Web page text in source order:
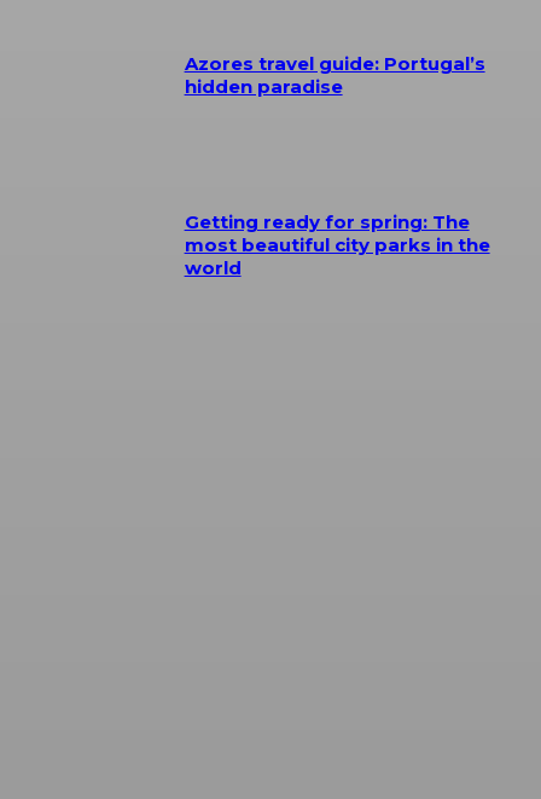
Azores travel guide: Portugal’s
hidden paradise
Getting ready for spring: The
most beautiful city parks in the
world